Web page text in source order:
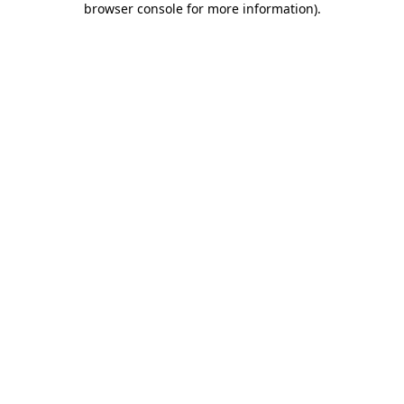
browser console for more information).